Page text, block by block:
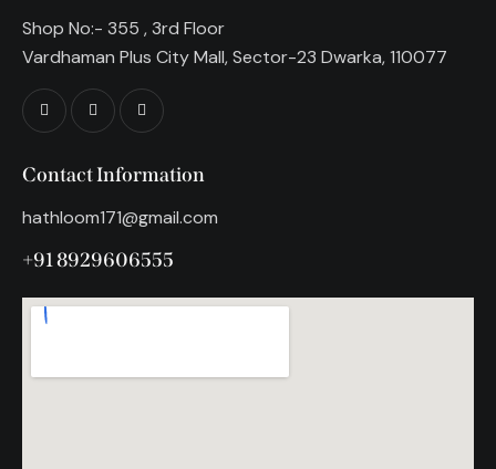
Shop No:- 355 , 3rd Floor
Vardhaman Plus City Mall, Sector-23 Dwarka, 110077
Contact Information
hathloom171@gmail.com
+91 8929606555